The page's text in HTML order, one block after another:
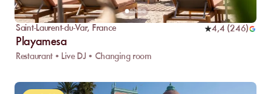
Saint-Laurent-du-Var, France 4,4 (246)
Playamesa
Restaurant • Live DJ • Changing room